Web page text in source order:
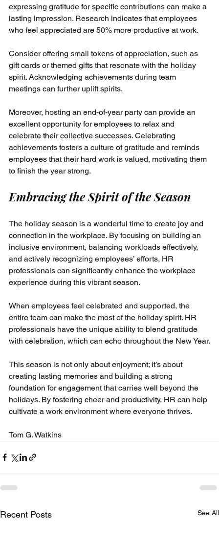
expressing gratitude for specific contributions can make a
lasting impression. Research indicates that employees
who feel appreciated are 50% more productive at work.
Consider offering small tokens of appreciation, such as
gift cards or themed gifts that resonate with the holiday
spirit. Acknowledging achievements during team
meetings can further uplift spirits.
Moreover, hosting an end-of-year party can provide an
excellent opportunity for employees to relax and
celebrate their collective successes. Celebrating
achievements fosters a culture of gratitude and reminds
employees that their hard work is valued, motivating them
to finish the year strong.
Embracing the Spirit of the Season
The holiday season is a wonderful time to create joy and
connection in the workplace. By focusing on building an
inclusive environment, balancing workloads effectively,
and actively recognizing employees’ efforts, HR
professionals can significantly enhance the workplace
experience during this vibrant season.
When employees feel celebrated and supported, the
entire team can make the most of the holiday spirit. HR
professionals have the unique ability to blend gratitude
with celebration, which can echo throughout the New Year.
This season is not only about enjoyment; it’s about
creating lasting memories and building a strong
foundation for engagement that carries well beyond the
holidays. By fostering cheer and productivity, HR can help
cultivate a work environment where everyone thrives.
Tom G. Watkins
Recent Posts See All